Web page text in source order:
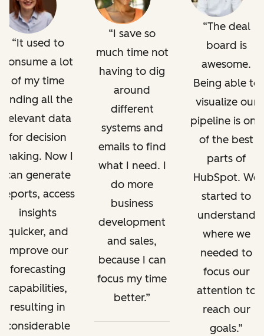
It used to
consume a lot
of my time
finding all the
relevant data
for decision
making. Now I
can generate
reports, access
insights
quicker, and
improve our
forecasting
capabilities,
resulting in
considerable
I save so
much time not
having to dig
around
different
systems and
emails to find
what I need. I
do more
business
development
and sales,
because I can
focus my time
better.
The deal
board is
awesome.
Being able to
visualize our
pipeline is one
of the best
parts of
HubSpot. We
started to
understand
where we
needed to
focus our
attention to
reach our
goals.